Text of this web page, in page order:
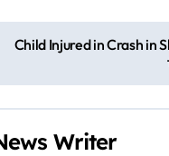
Child Injured in Crash in
Writer